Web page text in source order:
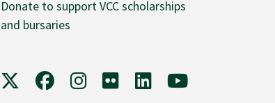
Donate to support VCC scholarships
and bursaries
VCC on XVCC on Facebook
VCC on Instagram
VCC on FlickrVCC on LinkedIn
VCC on YouTube